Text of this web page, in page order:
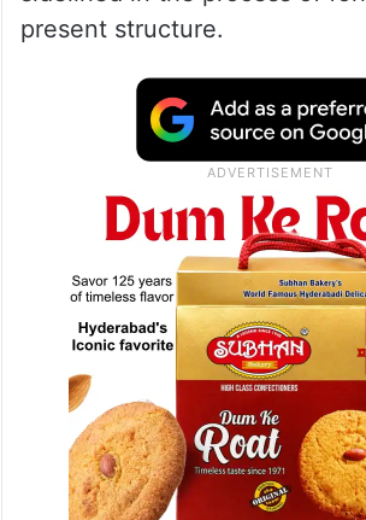
temple trust.
He claimed that earlier
to the movement had also
allegations and said some
sidelined in the process of
present structure.